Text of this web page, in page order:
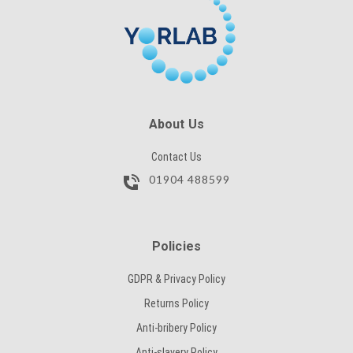
SUBMIT
About Us
Contact Us
01904 488599
Policies
GDPR & Privacy Policy
Returns Policy
Anti-bribery Policy